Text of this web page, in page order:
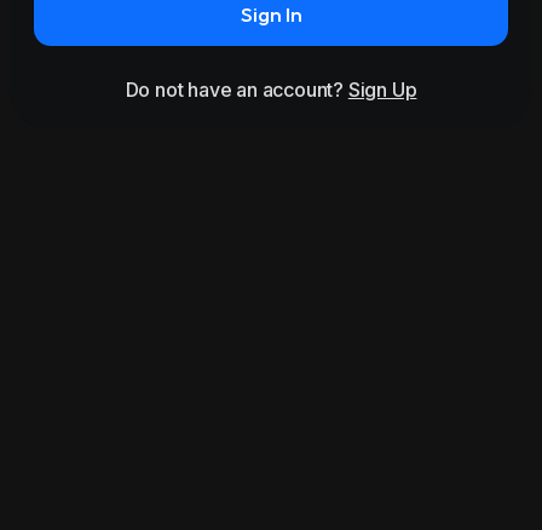
Sign In
Do not have an account? Sign Up